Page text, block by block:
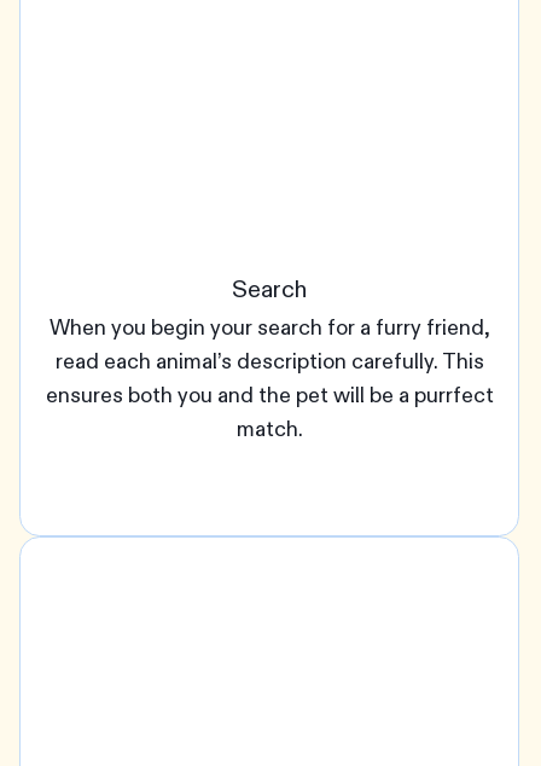
Search
When you begin your search for a furry friend,
read each animal’s description carefully. This
ensures both you and the pet will be a purrfect
match.